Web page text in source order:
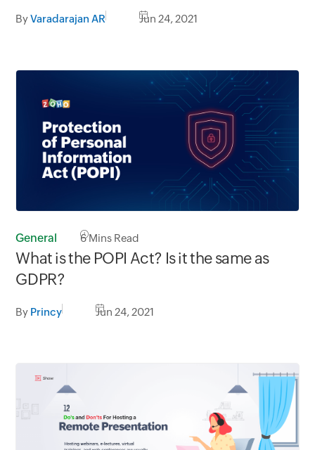
ByVaradarajan AR Jun 24, 2021
General 6Mins Read
What is the POPI Act? Is it the same as
GDPR?
By Princy Jun 24, 2021